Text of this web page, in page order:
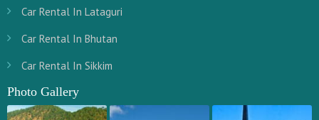
Car Rental In Lataguri
Car Rental In Bhutan
Car Rental In Sikkim
Photo Gallery